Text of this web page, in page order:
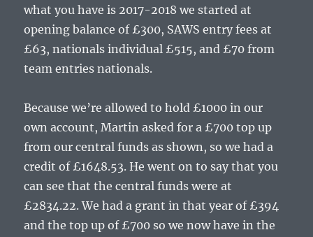
what you have is 2017-2018 we started at
opening balance of £300, SAWS entry fees at
£63, nationals individual £515, and £70 from
team entries nationals.
Because we’re allowed to hold £1000 in our
own account, Martin asked for a £700 top up
from our central funds as shown, so we had a
credit of £1648.53. He went on to say that you
can see that the central funds were at
£2834.22. We had a grant in that year of £394
and the top up of £700 so we now have in the